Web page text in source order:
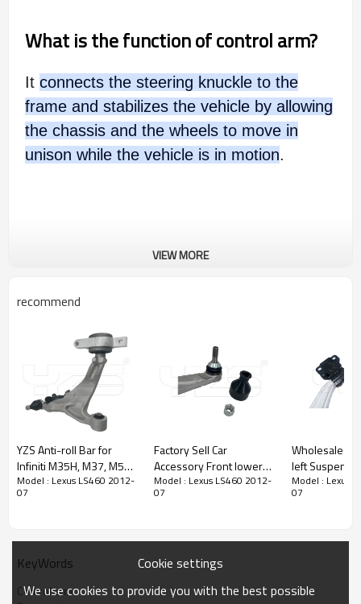
What is the function of control arm?
It connects the steering knuckle to the
frame and stabilizes the vehicle by allowing
the chassis and the wheels to move in
unison while the vehicle is in motion.
Product Description
VIEW MORE
recommend
YZS Anti-roll Bar for
Infiniti M35H, M37, M56,
Q70, Q70L / 2011-2019
54501-1MA0B
Chassis Parts
Model : Lexus LS460 2012-
07
Factory Sell Car
Accessory Front lower
bending arm left
104435400A Compatible
Model : Lexus LS460 2012-
07
Wholesale
left Suspension Upper
Control Arm
2012-2016
Model : Lexus
07
KeyWords
Control arm
Cookie settings
We use cookies to provide you with the best possible